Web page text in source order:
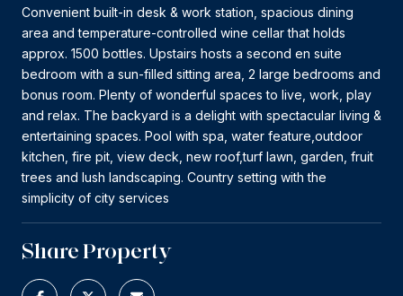
Convenient built-in desk & work station, spacious dining
area and temperature-controlled wine cellar that holds
approx. 1500 bottles. Upstairs hosts a second en suite
bedroom with a sun-filled sitting area, 2 large bedrooms and
bonus room. Plenty of wonderful spaces to live, work, play
and relax. The backyard is a delight with spectacular living &
entertaining spaces. Pool with spa, water feature,outdoor
kitchen, fire pit, view deck, new roof,turf lawn, garden, fruit
trees and lush landscaping. Country setting with the
simplicity of city services
Share Property